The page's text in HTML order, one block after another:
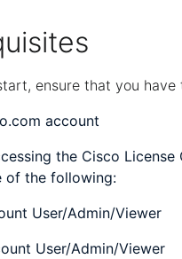
ensure that you have
account
the Cisco License
of the following:
User/Admin/Viewer
User/Admin/Viewer